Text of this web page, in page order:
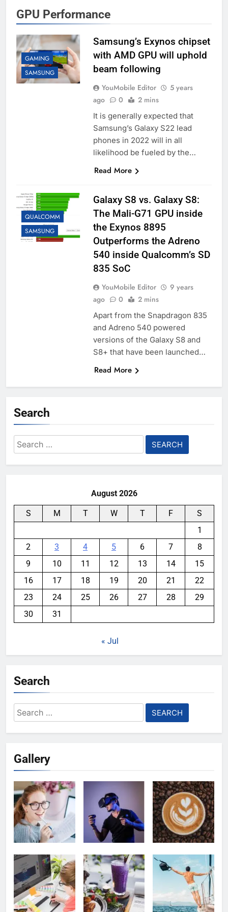
GPU Performance
GAMING
SAMSUNG
Samsung’s Exynos chipset
with AMD GPU will uphold
beam following
YouMobile Editor
5 years
ago
0 2 mins
It is generally expected that
Samsung’s Galaxy S22 lead
phones in 2022 will in all
likelihood be fueled by the…
Read More
QUALCOMM
SAMSUNG
Galaxy S8 vs. Galaxy S8:
The Mali-G71 GPU inside
the Exynos 8895
Outperforms the Adreno
540 inside Qualcomm’s SD
835 SoC
YouMobile Editor
9 years
ago
0 2 mins
Apart from the Snapdragon 835
and Adreno 540 powered
versions of the Galaxy S8 and
S8+ that have been launched…
Read More
Search
Search
for:
August 2026
S M T W T F
S
1
2
3 4 5 6 7
8
9
10 11 12 13 14
15
16
17 18 19 20 21
22
23
24 25 26 27 28
29
30
31
« Jul
Search
Search
for:
Gallery